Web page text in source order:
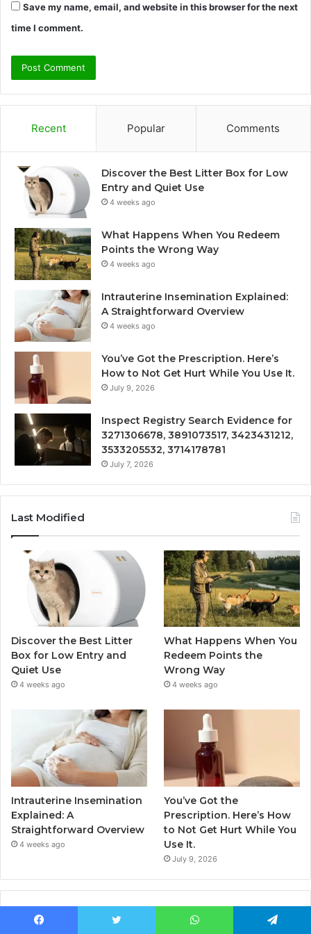
Save my name, email, and website in this browser for the next
time I comment.
Recent Popular Comments
Discover the Best Litter Box for Low
Entry and Quiet Use
4 weeks ago
What Happens When You Redeem
Points the Wrong Way
4 weeks ago
Intrauterine Insemination Explained:
A Straightforward Overview
4 weeks ago
You’ve Got the Prescription. Here’s
How to Not Get Hurt While You Use It.
July 9, 2026
Inspect Registry Search Evidence for
3271306678, 3891073517, 3423431212,
3533205532, 3714178781
July 7, 2026
Last Modified
Discover the Best Litter
Box for Low Entry and
Quiet Use
4 weeks ago
What Happens When You
Redeem Points the
Wrong Way
4 weeks ago
Intrauterine Insemination
Explained: A
Straightforward Overview
4 weeks ago
You’ve Got the
Prescription. Here’s How
to Not Get Hurt While You
Use It.
July 9, 2026
Popular Posts